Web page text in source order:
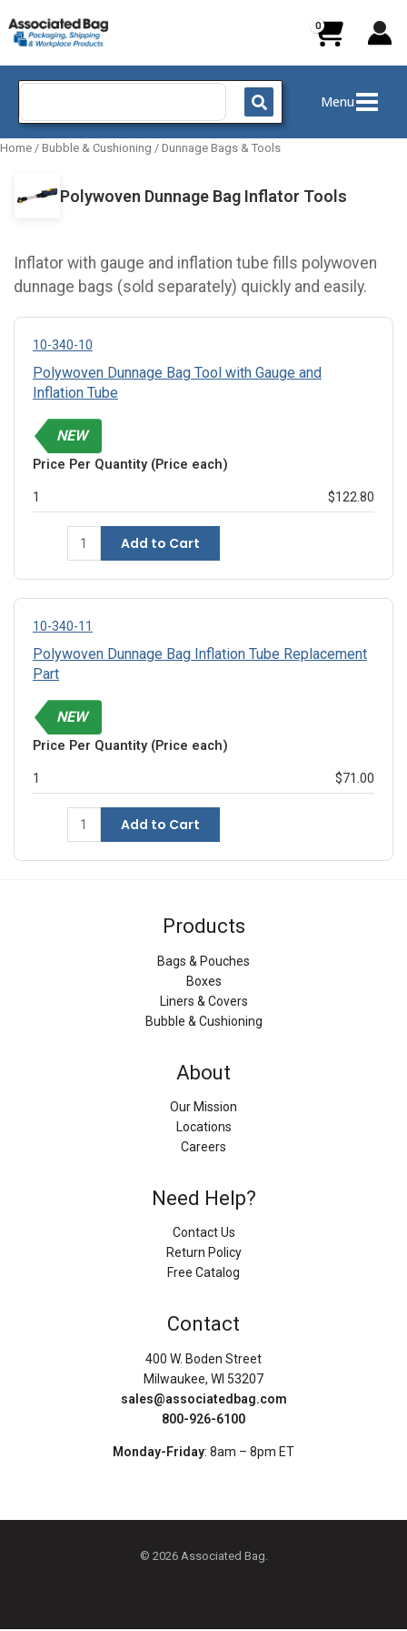
to
content
Search
Menu
Home / Bubble & Cushioning / Dunnage Bags & Tools
Polywoven Dunnage Bag Inflator Tools
Inflator with gauge and inflation tube fills polywoven
dunnage bags (sold separately) quickly and easily.
10-340-10
Polywoven Dunnage Bag Tool with Gauge and
Inflation Tube
NEW
Price Per Quantity (Price each)
1 $122.80
Add to Cart
10-340-11
Polywoven Dunnage Bag Inflation Tube Replacement
Part
NEW
Price Per Quantity (Price each)
1 $71.00
Add to Cart
Products
Bags & Pouches
Boxes
Liners & Covers
Bubble & Cushioning
About
Our Mission
Locations
Careers
Need Help?
Contact Us
Return Policy
Free Catalog
Contact
400 W. Boden Street
Milwaukee, WI 53207
sales@associatedbag.com
800-926-6100
Monday-Friday: 8am – 8pm ET
© 2026 Associated Bag.